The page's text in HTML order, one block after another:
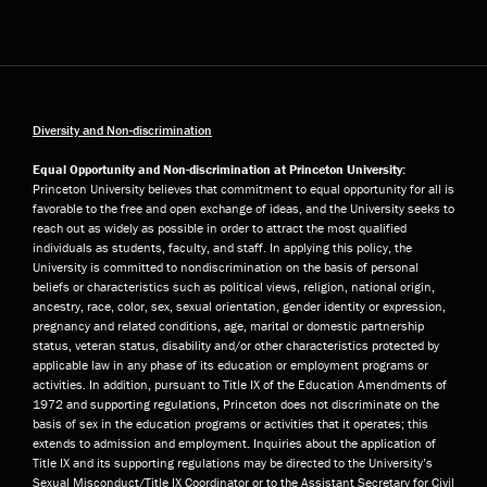
Diversity and Non-discrimination
Equal Opportunity and Non-discrimination at Princeton University:
Princeton University believes that commitment to equal opportunity for all is
favorable to the free and open exchange of ideas, and the University seeks to
reach out as widely as possible in order to attract the most qualified
individuals as students, faculty, and staff. In applying this policy, the
University is committed to nondiscrimination on the basis of personal
beliefs or characteristics such as political views, religion, national origin,
ancestry, race, color, sex, sexual orientation, gender identity or expression,
pregnancy and related conditions, age, marital or domestic partnership
status, veteran status, disability and/or other characteristics protected by
applicable law in any phase of its education or employment programs or
activities. In addition, pursuant to Title IX of the Education Amendments of
1972 and supporting regulations, Princeton does not discriminate on the
basis of sex in the education programs or activities that it operates; this
extends to admission and employment. Inquiries about the application of
Title IX and its supporting regulations may be directed to the University’s
Sexual Misconduct/Title IX Coordinator or to the Assistant Secretary for Civil